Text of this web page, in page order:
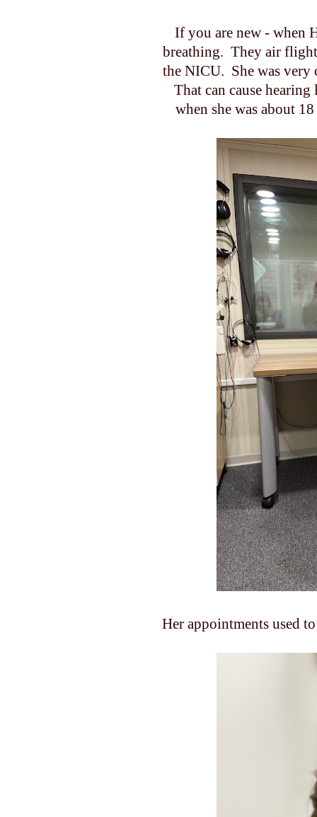
If you are new - when
breathing. They air
the NICU. She was very
That can cause
when she was about
Her appointments used